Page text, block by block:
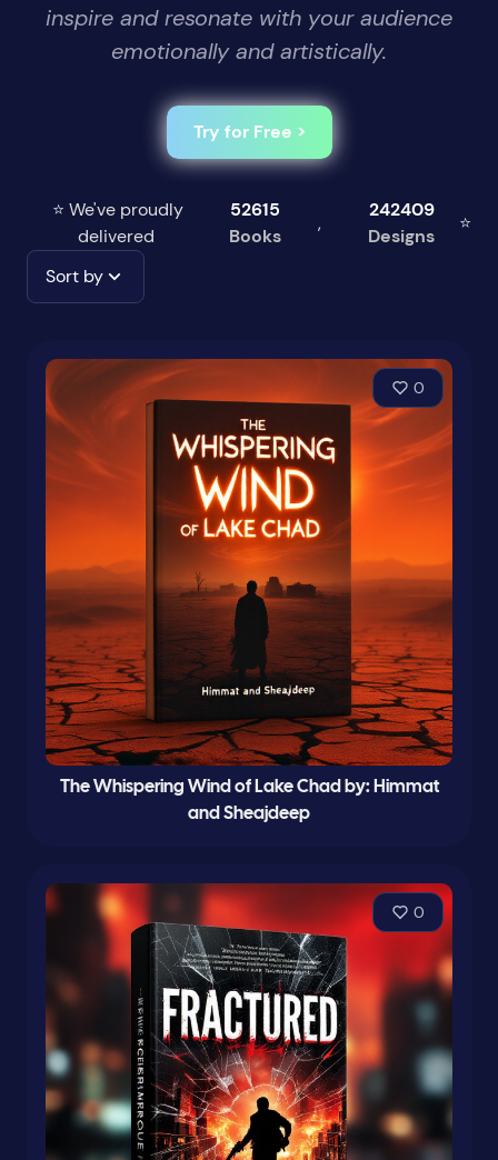
inspire and resonate with your audience
emotionally and artistically.
Try for Free >
⭐ We've proudly
delivered
52615
Books
,
242409
Designs
⭐
Sort by
0
The Whispering Wind of Lake Chad by: Himmat
and Sheajdeep
0